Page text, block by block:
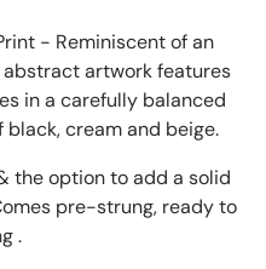
- Reminiscent of an
artwork features
in a carefully balanced
cream and beige.
the option to add a solid
pre-strung, ready to
.